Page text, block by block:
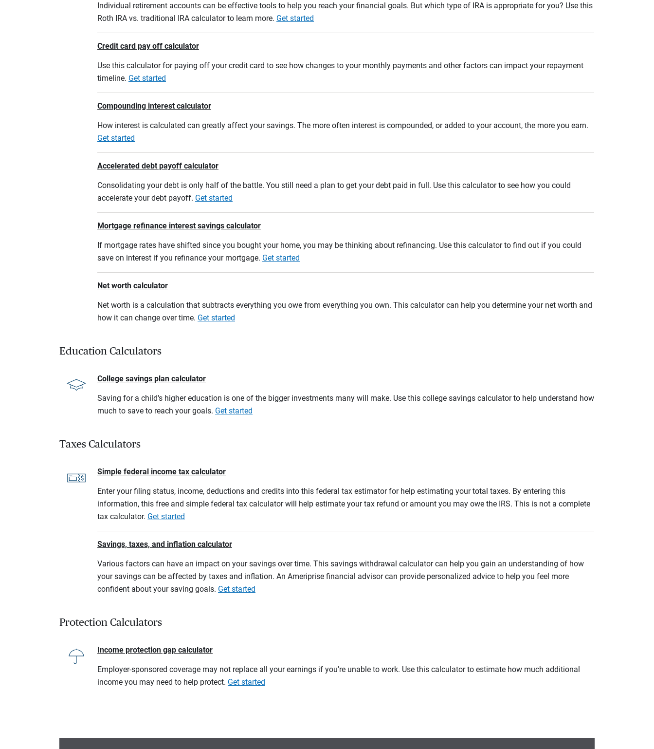
Individual retirement accounts can be effective tools to help you reach your financial goals. But which type of IRA is appropriate for you? Use this
Roth IRA vs. traditional IRA calculator to learn more. Get started
Credit card pay off calculator
Use this calculator for paying off your credit card to see how changes to your monthly payments and other factors can impact your repayment
timeline. Get started
Compounding interest calculator
How interest is calculated can greatly affect your savings. The more often interest is compounded, or added to your account, the more you earn.
Get started
Accelerated debt payoff calculator
Consolidating your debt is only half of the battle. You still need a plan to get your debt paid in full. Use this calculator to see how you could
accelerate your debt payoff. Get started
Mortgage refinance interest savings calculator
If mortgage rates have shifted since you bought your home, you may be thinking about refinancing. Use this calculator to find out if you could
save on interest if you refinance your mortgage. Get started
Net worth calculator
Net worth is a calculation that subtracts everything you owe from everything you own. This calculator can help you determine your net worth and
how it can change over time. Get started
Education Calculators
College savings plan calculator
Saving for a child's higher education is one of the bigger investments many will make. Use this college savings calculator to help understand how
much to save to reach your goals. Get started
Taxes Calculators
Simple federal income tax calculator
Enter your filing status, income, deductions and credits into this federal tax estimator for help estimating your total taxes. By entering this
information, this free and simple federal tax calculator will help estimate your tax refund or amount you may owe the IRS. This is not a complete
tax calculator. Get started
Savings, taxes, and inflation calculator
Various factors can have an impact on your savings over time. This savings withdrawal calculator can help you gain an understanding of how
your savings can be affected by taxes and inflation. An Ameriprise financial advisor can provide personalized advice to help you feel more
confident about your saving goals. Get started
Protection Calculators
Income protection gap calculator
Employer-sponsored coverage may not replace all your earnings if you're unable to work. Use this calculator to estimate how much additional
income you may need to help protect. Get started